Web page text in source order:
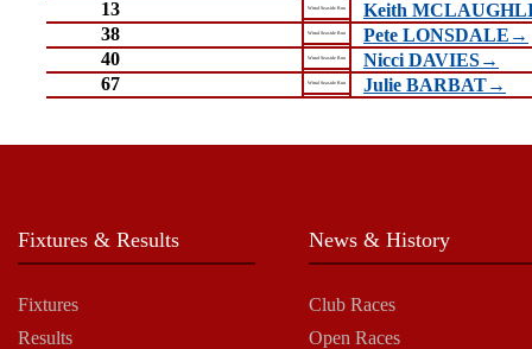
13
Wirral Seaside Run
Keith
38
Wirral Seaside Run
Pete LONSDALE→
40
Wirral Seaside Run
Nicci DAVIES→
67
Wirral Seaside Run Julie BARBAT→
Fixtures & Results
Fixtures
Results
News & History
Club Races
Open Races